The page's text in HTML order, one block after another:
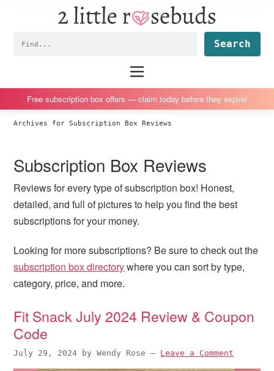
i
o
p
r
m
r
y
n
a
v
i
a
t
o
i
o
m
a
n
o
n
t
e
n
t
i
o
p
r
m
r
y
s
i
d
e
a
r
i
o
f
o
t
r
Rosebuds
box
twins
Free subscription box offers — claim today before they expire!
Archives for Subscription Box Reviews
Subscription Box Reviews
Reviews for every type of subscription box! Honest,
detailed, and full of pictures to help you find the best
subscriptions for your money.
Looking for more subscriptions? Be sure to check out the
subscription box directorywhere you can sort by type,
category, price, and more.
Fit Snack July 2024 Review & Coupon
Code
July 29, 2024 byWendy Rose — Leave a Comment